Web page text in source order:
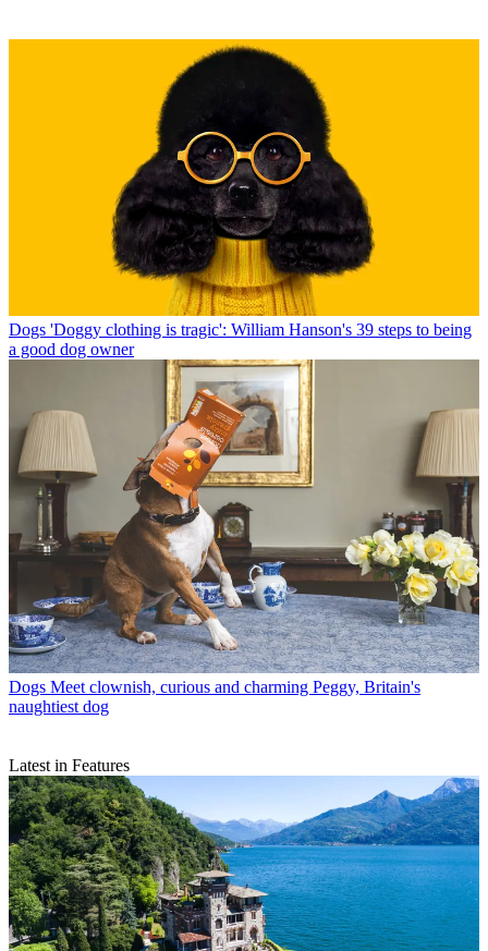
Dogs 'Doggy clothing is tragic': William Hanson's 39 steps to being
a good dog owner
Dogs Meet clownish, curious and charming Peggy, Britain's
naughtiest dog
Latest in Features